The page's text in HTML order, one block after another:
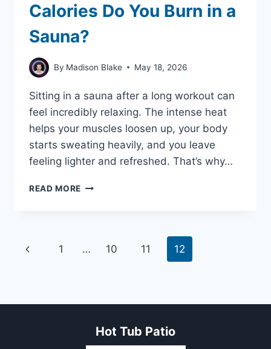
Calories Do You Burn in a
Sauna?
By Madison Blake May 18, 2026
Sitting in a sauna after a long workout can
feel incredibly relaxing. The intense heat
helps your muscles loosen up, your body
starts sweating heavily, and you leave
feeling lighter and refreshed. That’s why…
READ MORE DO
CALORIES
SAUNA?
Page
Previous
1 … 10 11 12
Hot Tub Patio